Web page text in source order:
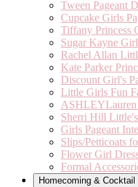
Tween Pageant
Cupcake Girls
Tiffany Princess
Sugar Kayne
Rachel Allan
Kate Parker
Discount Girl's
Little Girls Fun
ASHLEYLauren
Sherri Hill
Girls Pageant
Slips/Petticoats
Flower Girl
Formal
Homecoming & Cocktail